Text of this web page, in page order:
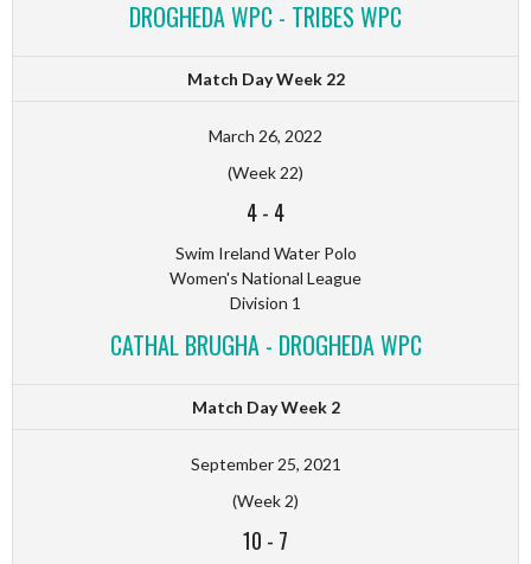
DROGHEDA WPC - TRIBES WPC
Match Day Week 22
March 26, 2022
(Week 22)
4- 4
Swim Ireland Water Polo
Women's National League
Division 1
CATHAL BRUGHA - DROGHEDA WPC
Match Day Week 2
September 25, 2021
(Week 2)
10 - 7